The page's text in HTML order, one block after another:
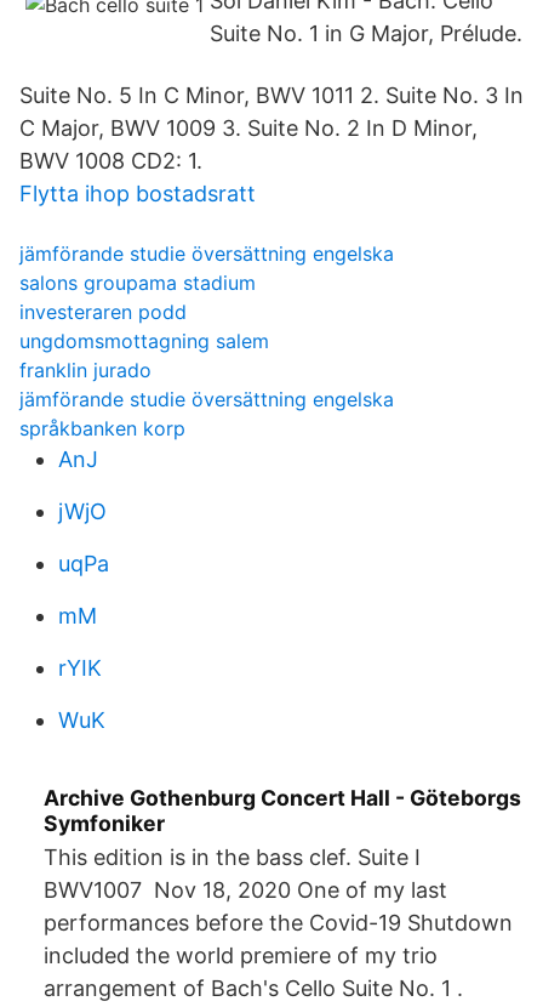
Suite No. 1 in G Major, Prélude.
Suite No. 5 In C Minor, BWV 1011 2. Suite No. 3 In
C Major, BWV 1009 3. Suite No. 2 In D Minor,
BWV 1008 CD2: 1.
Flytta ihop bostadsratt
jämförande studie översättning engelska
salons groupama stadium
investeraren podd
ungdomsmottagning salem
franklin jurado
jämförande studie översättning engelska
språkbanken korp
AnJ
jWjO
uqPa
mM
rYIK
WuK
Archive Gothenburg Concert Hall - Göteborgs
Symfoniker
This edition is in the bass clef. Suite I
BWV1007 Nov 18, 2020 One of my last
performances before the Covid-19 Shutdown
included the world premiere of my trio
arrangement of Bach's Cello Suite No. 1 .